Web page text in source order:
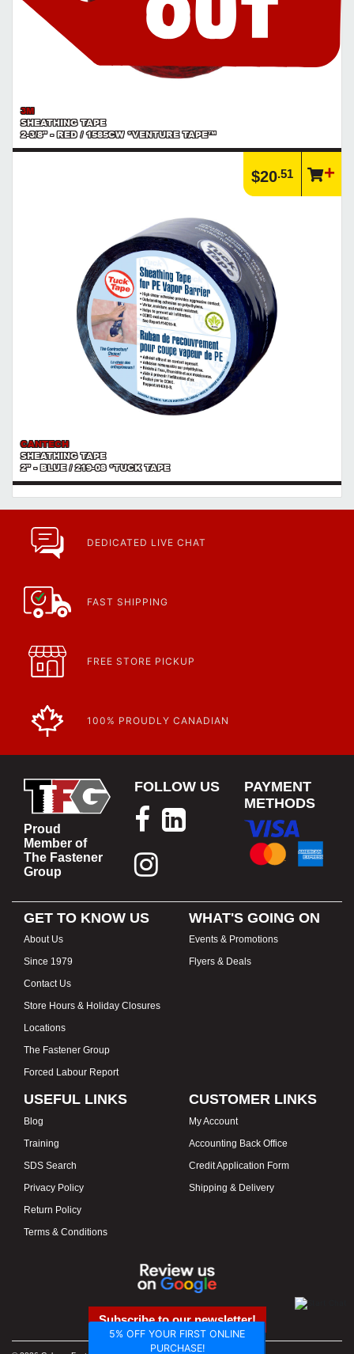
3M
SHEATHING TAPE
2-3/8" - RED / 1585CW *VENTURE TAPE™
$20.51
CANTECH
SHEATHING TAPE
2" - BLUE / 219-08 *TUCK TAPE
DEDICATED LIVE CHAT
FAST SHIPPING
FREE STORE PICKUP
100% PROUDLY CANADIAN
Proud
Member of
The Fastener
Group
FOLLOW US
PAYMENT
METHODS
GET TO KNOW US
About Us
Since 1979
Contact Us
Store Hours & Holiday Closures
Locations
The Fastener Group
Forced Labour Report
WHAT'S GOING ON
Events & Promotions
Flyers & Deals
USEFUL LINKS
Blog
Training
SDS Search
Privacy Policy
Return Policy
Terms & Conditions
CUSTOMER LINKS
My Account
Accounting Back Office
Credit Application Form
Shipping & Delivery
Subscribe to our newsletter!
5% OFF YOUR FIRST ONLINE
PURCHASE!